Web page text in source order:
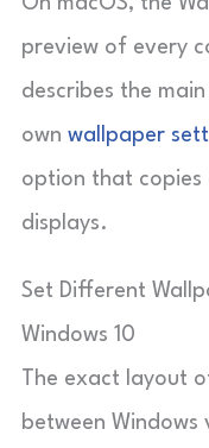
preview of every
describes the
own wallpaper
option that copies
displays.
Set Different
Windows 10
The exact layout
between